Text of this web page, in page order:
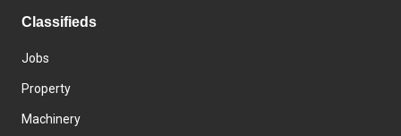
Classifieds
Jobs
Property
Machinery